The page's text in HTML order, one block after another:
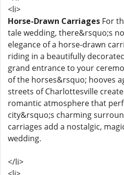
<li>
Horse-Drawn Carriages For
tale wedding, there&rsquo;s
elegance of a horse-drawn
riding in a beautifully
grand entrance to your
of the horses&rsquo; hooves
streets of Charlottesville
romantic atmosphere that
city&rsquo;s charming
carriages add a nostalgic,
wedding.
</li>